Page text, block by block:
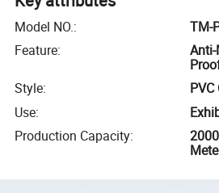
Model NO.:
TM-
Feature:
Anti-
Style:
PVC
Use:
Production Capacity: